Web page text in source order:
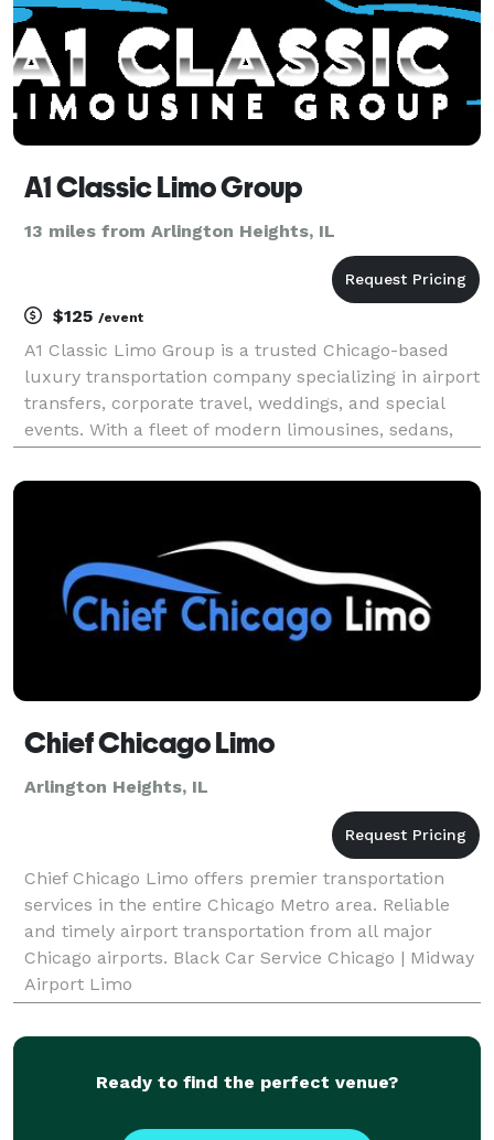
A1 Classic Limo Group
13 miles from Arlington Heights, IL
$125 /event
A1 Classic Limo Group is a trusted Chicago-based
luxury transportation company specializing in airport
transfers, corporate travel, weddings, and special
events. With a fleet of modern limousines, sedans,
comfortable rides to O’Hare, Midway, and beyond. Ou
Chief Chicago Limo
Arlington Heights, IL
Chief Chicago Limo offers premier transportation
services in the entire Chicago Metro area. Reliable
and timely airport transportation from all major
Chicago airports. Black Car Service Chicago | Midway
Airport Limo
Ready to find the perfect venue?